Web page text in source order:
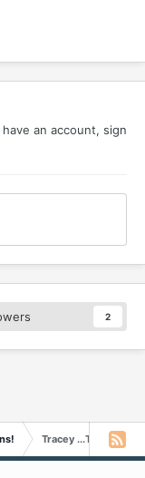
an account, sign
2
Tracey